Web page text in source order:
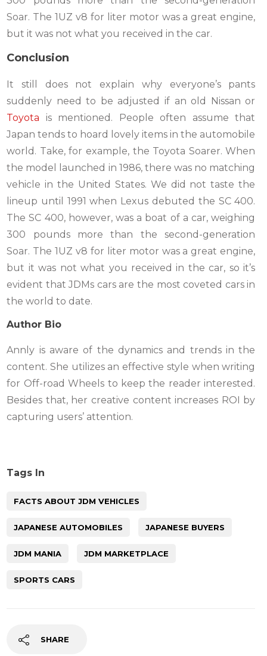
Soar. The 1UZ v8 for liter motor was a great engine,
but it was not what you received in the car.
Conclusion
It still does not explain why everyone’s pants
suddenly need to be adjusted if an old Nissan or
Toyota is mentioned. People often assume that
Japan tends to hoard lovely items in the automobile
world. Take, for example, the Toyota Soarer. When
the model launched in 1986, there was no matching
vehicle in the United States. We did not taste the
lineup until 1991 when Lexus debuted the SC 400.
The SC 400, however, was a boat of a car, weighing
300 pounds more than the second-generation
Soar. The 1UZ v8 for liter motor was a great engine,
but it was not what you received in the car, so it’s
evident that JDMs cars are the most coveted cars in
the world to date.
Author Bio
Annly is aware of the dynamics and trends in the
content. She utilizes an effective style when writing
for Off-road Wheels to keep the reader interested.
Besides that, her creative content increases ROI by
capturing users’ attention.
Tags In
FACTS ABOUT JDM VEHICLES
JAPANESE AUTOMOBILES JAPANESE BUYERS
JDM MANIA JDM MARKETPLACE
SPORTS CARS
SHARE